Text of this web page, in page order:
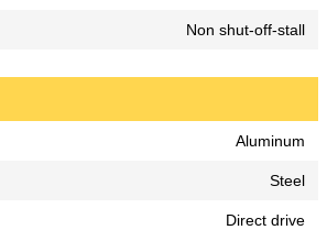
Non shut-off-stall
Aluminum
Steel
Direct drive